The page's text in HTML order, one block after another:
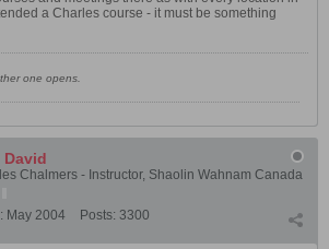
a Charles course - it must be something
one opens.
David
Chalmers - Instructor, Shaolin Wahnam Canada
May 2004 Posts: 3300